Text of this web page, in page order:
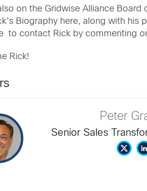
on the Gridwise Alliance Board
Biography here, along with his
to contact Rick by commenting
Rick!
Peter
Senior Sales